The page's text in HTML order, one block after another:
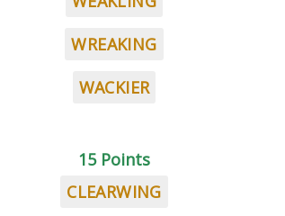
WREAKING
WACKIER
15 Points
CLEARWING